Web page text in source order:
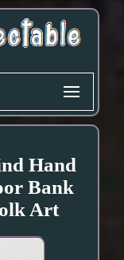
Hand
Bank
Art